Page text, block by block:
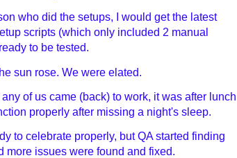
who did the setups, I would get the latest
scripts (which only included 2 manual
to be tested.
sun rose. We were elated.
of us came (back) to work, it was after lunch
properly after missing a night's sleep.
to celebrate properly, but QA started finding
more issues were found and fixed.